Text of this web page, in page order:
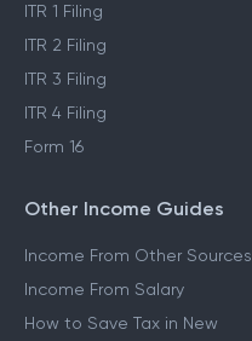
ITR 1 Filing
ITR 2 Filing
ITR 3 Filing
ITR 4 Filing
Form 16
Other Income Guides
Income From Other Sources
Income From Salary
How to Save Tax in New